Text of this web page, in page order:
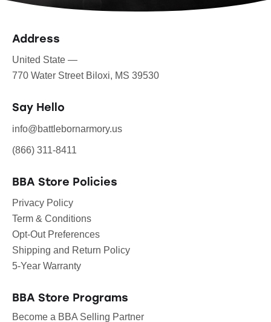
Address
United State —
770 Water Street Biloxi, MS 39530
Say Hello
info@battlebornarmory.us
(866) 311-8411
BBA Store Policies
Privacy Policy
Term & Conditions
Opt-Out Preferences
Shipping and Return Policy
5-Year Warranty
BBA Store Programs
Become a BBA Selling Partner